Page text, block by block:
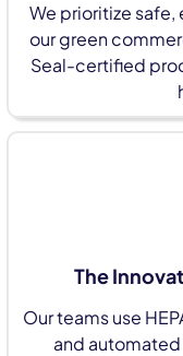
We prioritize
our green
Seal-certified
The
Our teams use
and